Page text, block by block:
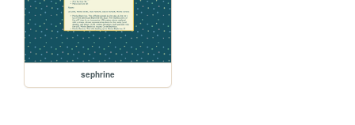
sephrine